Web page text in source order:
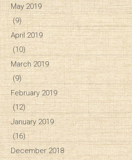
May 2019
(9)
April 2019
(10)
March 2019
(9)
February 2019
(12)
January 2019
(16)
December 2018